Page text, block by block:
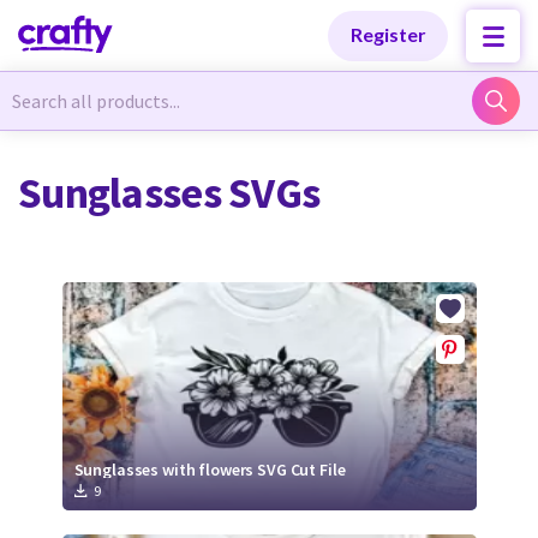
Register
Newest Designs
Free Products
Tutorials
Newest Designs
Free Products
Tutorials
Sunglasses SVGs
Sunglasses with flowers SVG Cut File
9